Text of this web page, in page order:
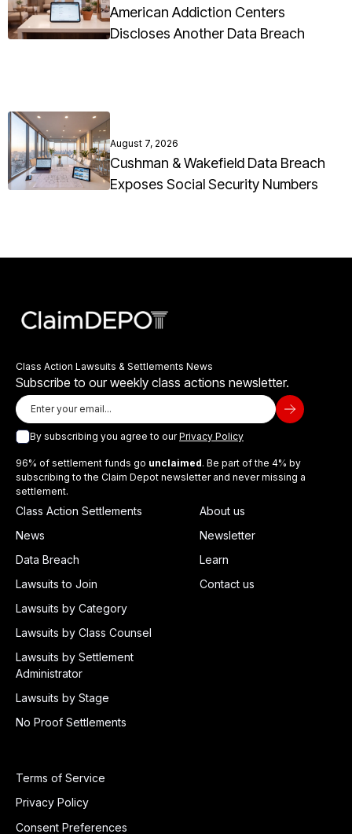
American Addiction Centers
Discloses Another Data Breach
August 7, 2026
Cushman & Wakefield Data Breach
Exposes Social Security Numbers
Class Action Lawsuits & Settlements News
Subscribe to our weekly class actions newsletter.
By subscribing you agree to ourPrivacy Policy
96% of settlement funds go unclaimed. Be part of the 4% by
subscribing to the Claim Depot newsletter and never missing a
settlement.
Class Action Settlements
News
Data Breach
Lawsuits to Join
Lawsuits by Category
Lawsuits by Class Counsel
Lawsuits by Settlement
Administrator
Lawsuits by Stage
No Proof Settlements
About us
Newsletter
Learn
Contact us
Terms of Service
Privacy Policy
Consent Preferences